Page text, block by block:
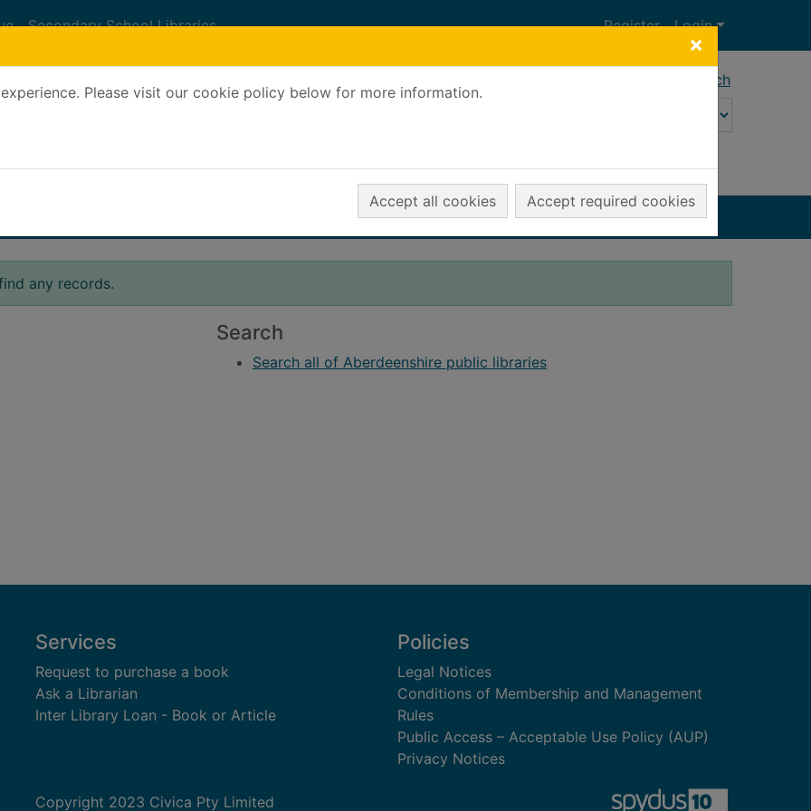
×
Please visit our cookie policy below for more information.
Accept all cookies Accept required cookies
Secondary School Libraries Register Login
Advanced search
any records.
Search
Search all of Aberdeenshire public libraries
Services
Request to purchase a book
Ask a Librarian
Inter Library Loan - Book or Article
Policies
Legal Notices
Conditions of Membership and Management
Rules
Public Access – Acceptable Use Policy (AUP)
Privacy Notices
Copyright 2023 Civica Pty Limited